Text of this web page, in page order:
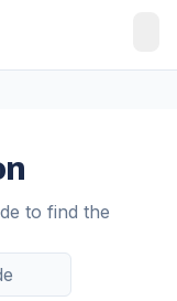
to find the